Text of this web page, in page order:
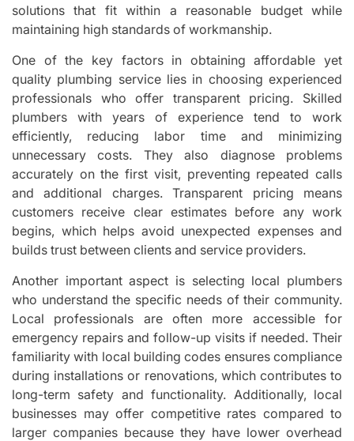
solutions that fit within a reasonable budget while
maintaining high standards of workmanship.
One of the key factors in obtaining affordable yet
quality plumbing service lies in choosing experienced
professionals who offer transparent pricing. Skilled
plumbers with years of experience tend to work
efficiently, reducing labor time and minimizing
unnecessary costs. They also diagnose problems
accurately on the first visit, preventing repeated calls
and additional charges. Transparent pricing means
customers receive clear estimates before any work
begins, which helps avoid unexpected expenses and
builds trust between clients and service providers.
Another important aspect is selecting local plumbers
who understand the specific needs of their community.
Local professionals are often more accessible for
emergency repairs and follow-up visits if needed. Their
familiarity with local building codes ensures compliance
during installations or renovations, which contributes to
long-term safety and functionality. Additionally, local
businesses may offer competitive rates compared to
larger companies because they have lower overhead